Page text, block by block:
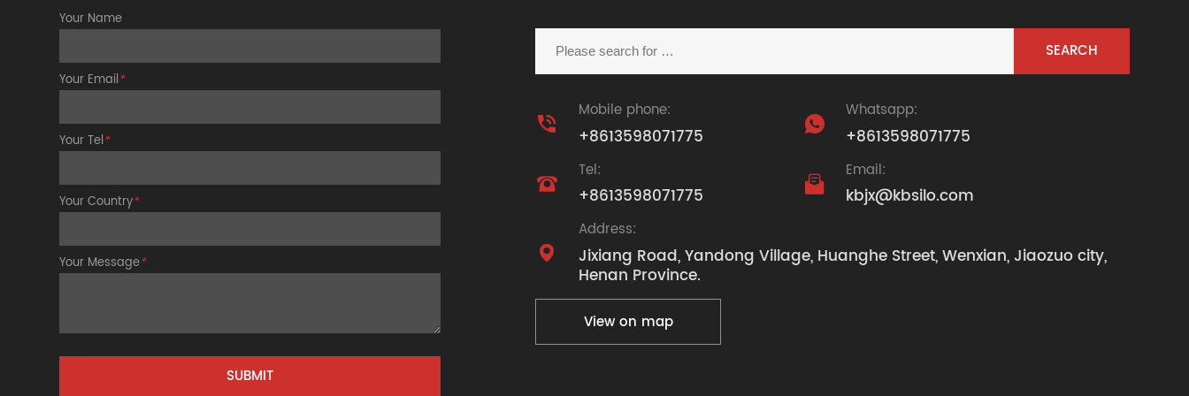
Your Name
Your Email*
Your Tel*
Your Country*
Your Message*

Mobile phone:
+8613598071775

Whatsapp:
+8613598071775

Tel:
+8613598071775

Email:
kbjx@kbsilo.com

Address:
Jixiang Road, Yandong Village, Huanghe Street, Wenxian, Jiaozuo city,
Henan Province.
View on map